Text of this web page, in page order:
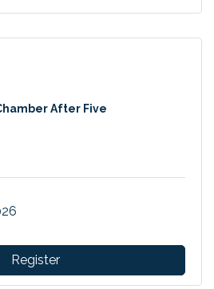
After Five
Register